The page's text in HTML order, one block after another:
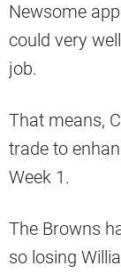
Newsome
could very
job.
That means,
trade to
Week 1.
The Browns
so losing